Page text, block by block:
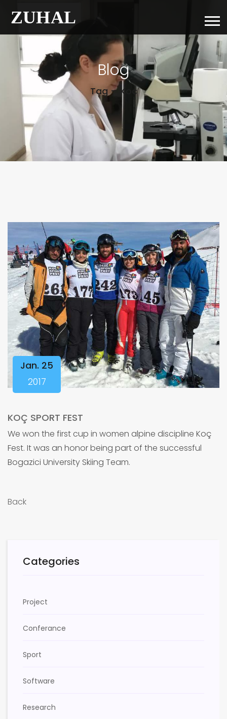
Blog
Tag – Koc
Jan. 25
2017
KOÇ SPORT FEST
We won the first cup in women alpine discipline Koç
Fest. It was an honor being part of the successful
Bogazici University Skiing Team.
Back
Categories
Project
Conferance
Sport
Software
Research